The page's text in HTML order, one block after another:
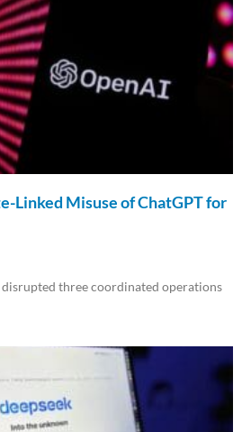
Linked Misuse of ChatGPT for
three coordinated operations